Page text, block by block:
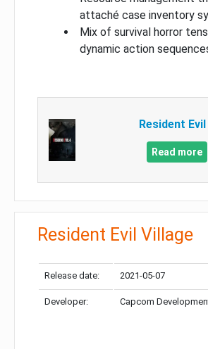
attaché case inventory
Mix of survival horror
dynamic action
Resident Evil
Read more
Resident Evil Village
Release date: 2021-05-07
Developer: Capcom